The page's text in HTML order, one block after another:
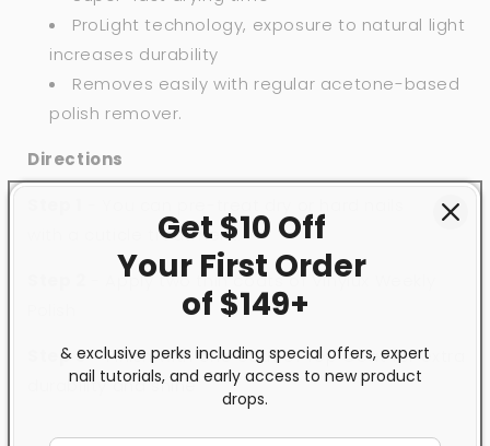
ProLight technology, exposure to natural light
increases durability
Removes easily with regular acetone-based
polish remover.
Directions
cuticle treatment.
- Apply two thin coats of Vinylux Weekly
Step 3 - Finish with one coat ofTop Coat for extra
durability and shine
Get $10 Off
Your First Order
of $149+
& exclusive perks including special offers, expert
nail tutorials, and early access to new product
drops.